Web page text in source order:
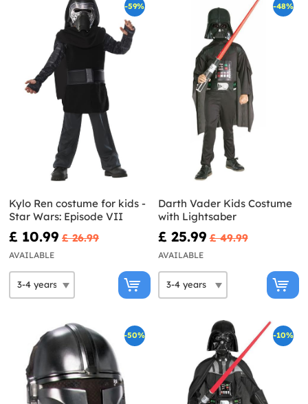
-59%
Kylo Ren costume for kids -
Star Wars: Episode VII
£ 10.99 £ 26.99
AVAILABLE
-48%
Darth Vader Kids Costume
with Lightsaber
£ 25.99 £ 49.99
AVAILABLE
-50% -10%